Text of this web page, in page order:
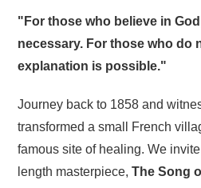
"For those who believe in
necessary. For those who do
explanation is possible."
Journey back to 1858 and
transformed a small French
famous site of healing. We
length masterpiece,The Song